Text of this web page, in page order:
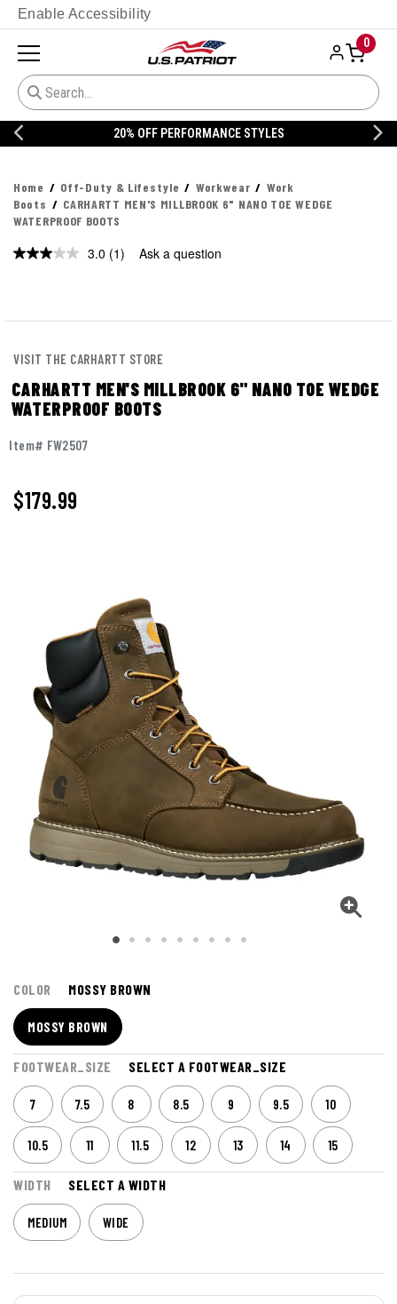
Enable Accessibility
0
20% OFF DANNER
Home Off-Duty & Lifestyle Workwear
Work
Boots
CARHARTT MEN'S MILLBROOK 6" NANO TOE WEDGE
WATERPROOF BOOTS
3.0 Read
(1) Ask a question
VISIT THE CARHARTT STORE
CARHARTT MEN'S MILLBROOK 6" NANO TOE WEDGE
WATERPROOF BOOTS
Item# FW2507
$179.99
COLOR MOSSY BROWN
MOSSY BROWN
FOOTWEAR_SIZE SELECT A FOOTWEAR_SIZE
7 7.5 8 8.5 9 9.5 10
10.5 11 11.5 12 13 14 15
WIDTH SELECT A WIDTH
MEDIUM WIDE